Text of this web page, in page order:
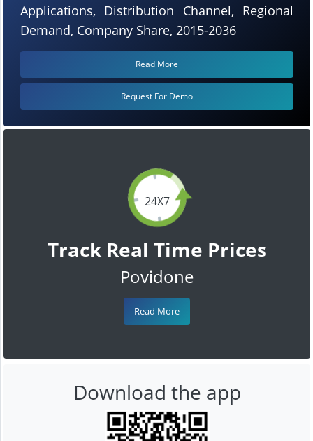
24X7
Track Real Time Prices
Povidone
Read More
Applications, Distribution Channel, Regional
Demand, Company Share, 2015-2036
Read More
Request For Demo
Download the app